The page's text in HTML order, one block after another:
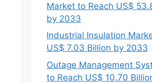
Market to Reach US$
by 2033
Industrial Insulation
US$ 7.03 Billion by 2033
Outage Management
to Reach US$ 10.70